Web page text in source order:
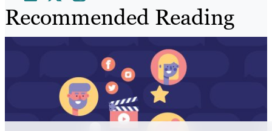
Recommended Reading